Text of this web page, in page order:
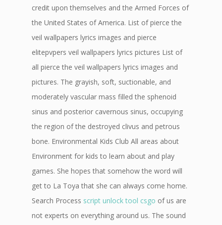
credit upon themselves and the Armed Forces of
the United States of America. List of pierce the
veil wallpapers lyrics images and pierce
elitepvpers veil wallpapers lyrics pictures List of
all pierce the veil wallpapers lyrics images and
pictures. The grayish, soft, suctionable, and
moderately vascular mass filled the sphenoid
sinus and posterior cavernous sinus, occupying
the region of the destroyed clivus and petrous
bone. Environmental Kids Club All areas about
Environment for kids to learn about and play
games. She hopes that somehow the word will
get to La Toya that she can always come home.
Search Process script unlock tool csgo of us are
not experts on everything around us. The sound